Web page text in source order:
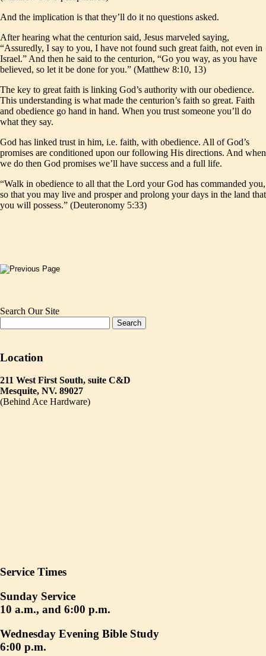
And the implication is that they’ll do it no questions asked.
After hearing what the centurion said, Jesus marveled saying,
“Assuredly, I say to you, I have not found such great faith, not even in
Israel.” And then he said to the centurion, “Go you way, as you have
believed, so let it be done for you.” (Matthew 8:10, 13)
The key to great faith is linking God’s authority with our obedience.
This understanding is what made the centurion’s faith so great. Faith
and obedience go hand in hand. When you trust someone you’ll do
what they say.
God has linked trust in him, i.e. faith, with obedience. All of God’s
promises are conditioned upon our following His directions. And when
we do then God promises we’ll have success and a full life.
“Walk in obedience to all that the Lord your God has commanded you,
so that you may live and prosper and prolong your days in the land that
you will possess.” (Deuteronomy 5:33)
Search Our Site
Location
211 West First South, suite C&D
Mesquite, NV. 89027
(Behind Ace Hardware)
Service Times
Sunday Service
10 a.m., and 6:00 p.m.
Wednesday Evening Bible Study
6:00 p.m.